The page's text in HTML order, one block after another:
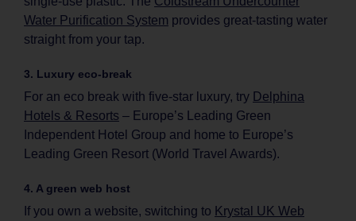
Water Purification System provides great-tasting water
straight from your tap.
3. Luxury eco-break
For an eco break with five-star luxury, try Delphina
Hotels & Resorts – Europe’s Leading Green
Independent Hotel Group and home to Europe’s
Leading Green Resort (World Travel Awards).
4. A green web host
If you own a website, switching to Krystal UK Web